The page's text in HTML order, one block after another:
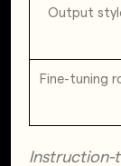
Output
Fine-tuning
Instruction-